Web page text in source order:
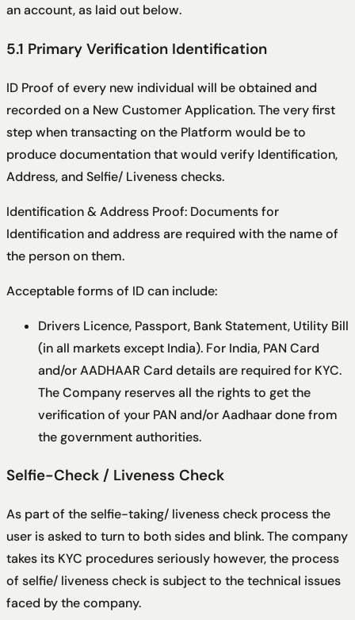
an account, as laid out below.
5.1 Primary Verification Identification
ID Proof of every new individual will be obtained and
recorded on a New Customer Application. The very first
step when transacting on the Platform would be to
produce documentation that would verify Identification,
Address, and Selfie/ Liveness checks.
Identification & Address Proof: Documents for
Identification and address are required with the name of
the person on them.
Acceptable forms of ID can include:
Drivers Licence, Passport, Bank Statement, Utility Bill
(in all markets except India). For India, PAN Card
and/or AADHAAR Card details are required for KYC.
The Company reserves all the rights to get the
verification of your PAN and/or Aadhaar done from
the government authorities.
Selfie-Check / Liveness Check
As part of the selfie-taking/ liveness check process the
user is asked to turn to both sides and blink. The company
takes its KYC procedures seriously however, the process
of selfie/ liveness check is subject to the technical issues
faced by the company.